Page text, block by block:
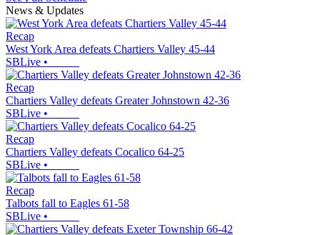
News & Updates
Recap
West York Area defeats Chartiers Valley 45-44
SBLive •
Recap
Chartiers Valley defeats Greater Johnstown 42-36
SBLive •
Recap
Chartiers Valley defeats Cocalico 64-25
SBLive •
Recap
Talbots fall to Eagles 61-58
SBLive •